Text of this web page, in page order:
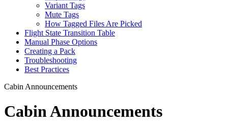
Variant Tags
Mute Tags
How Tagged Files Are Picked
Flight State Transition Table
Manual Phase Options
Creating a Pack
Troubleshooting
Best Practices
Cabin Announcements
Cabin Announcements